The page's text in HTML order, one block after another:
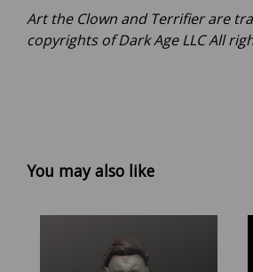
Art the Clown and Terrifier are
copyrights of Dark Age LLC All
You may also like